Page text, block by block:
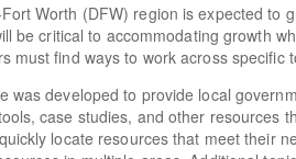
Worth (DFW) region is expected to
be critical to accommodating growth
must find ways to work across
was developed to provide local
case studies, and other resources
locate resources that meet their